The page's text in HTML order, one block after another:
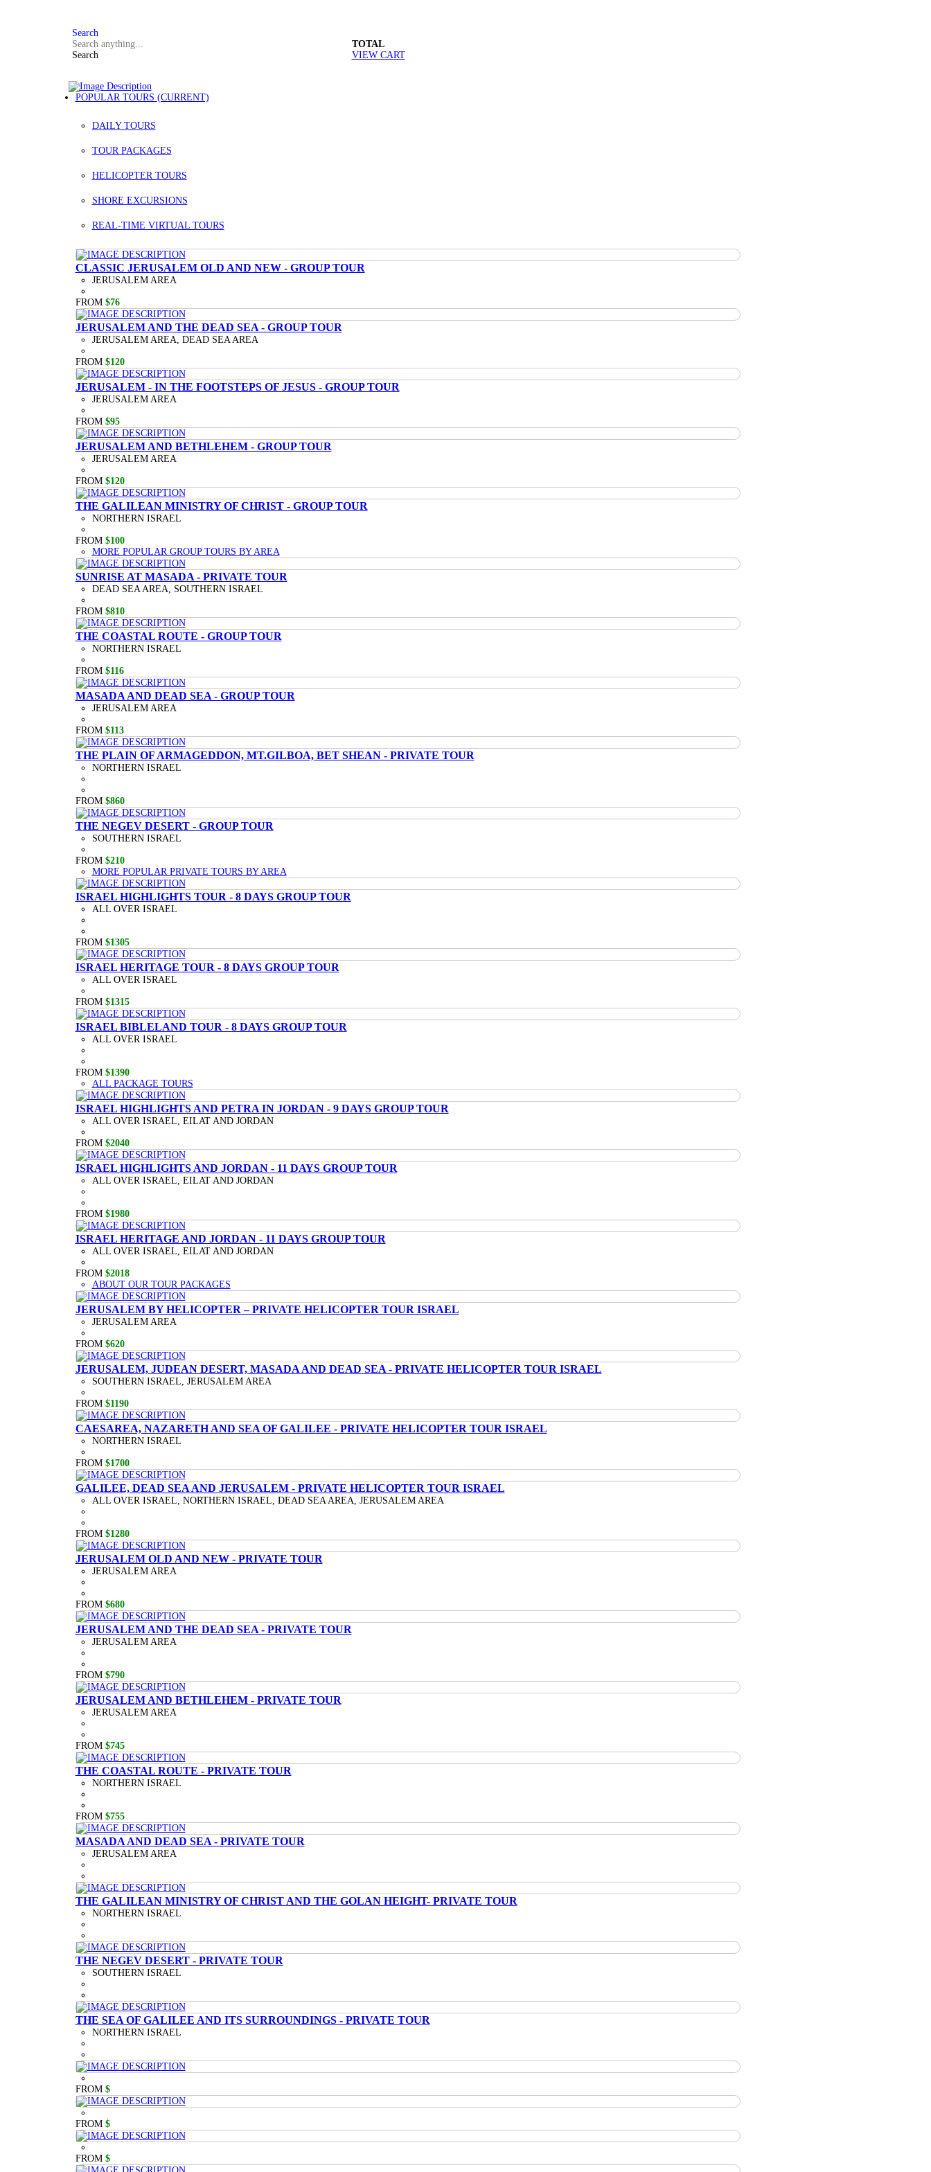
Search
Search
TOTAL
VIEW CART
POPULAR TOURS (CURRENT)
DAILY TOURS
TOUR PACKAGES
HELICOPTER TOURS
SHORE EXCURSIONS
REAL-TIME VIRTUAL TOURS
CLASSIC JERUSALEM OLD AND NEW - GROUP TOUR
JERUSALEM AREA
FROM $76
JERUSALEM AND THE DEAD SEA - GROUP TOUR
JERUSALEM AREA, DEAD SEA AREA
FROM $120
JERUSALEM - IN THE FOOTSTEPS OF JESUS - GROUP TOUR
JERUSALEM AREA
FROM $95
JERUSALEM AND BETHLEHEM - GROUP TOUR
JERUSALEM AREA
FROM $120
THE GALILEAN MINISTRY OF CHRIST - GROUP TOUR
NORTHERN ISRAEL
FROM $100
MORE POPULAR GROUP TOURS BY AREA
SUNRISE AT MASADA - PRIVATE TOUR
DEAD SEA AREA, SOUTHERN ISRAEL
FROM $810
THE COASTAL ROUTE - GROUP TOUR
NORTHERN ISRAEL
FROM $116
MASADA AND DEAD SEA - GROUP TOUR
JERUSALEM AREA
FROM $113
THE PLAIN OF ARMAGEDDON, MT.GILBOA, BET SHEAN - PRIVATE TOUR
NORTHERN ISRAEL
FROM $860
THE NEGEV DESERT - GROUP TOUR
SOUTHERN ISRAEL
FROM $210
MORE POPULAR PRIVATE TOURS BY AREA
ISRAEL HIGHLIGHTS TOUR - 8 DAYS GROUP TOUR
ALL OVER ISRAEL
FROM $1305
ISRAEL HERITAGE TOUR - 8 DAYS GROUP TOUR
ALL OVER ISRAEL
FROM $1315
ISRAEL BIBLELAND TOUR - 8 DAYS GROUP TOUR
ALL OVER ISRAEL
FROM $1390
ALL PACKAGE TOURS
ISRAEL HIGHLIGHTS AND PETRA IN JORDAN - 9 DAYS GROUP TOUR
ALL OVER ISRAEL, EILAT AND JORDAN
FROM $2040
ISRAEL HIGHLIGHTS AND JORDAN - 11 DAYS GROUP TOUR
ALL OVER ISRAEL, EILAT AND JORDAN
FROM $1980
ISRAEL HERITAGE AND JORDAN - 11 DAYS GROUP TOUR
ALL OVER ISRAEL, EILAT AND JORDAN
FROM $2018
ABOUT OUR TOUR PACKAGES
JERUSALEM BY HELICOPTER – PRIVATE HELICOPTER TOUR ISRAEL
JERUSALEM AREA
FROM $620
JERUSALEM, JUDEAN DESERT, MASADA AND DEAD SEA - PRIVATE HELICOPTER TOUR ISRAEL
SOUTHERN ISRAEL, JERUSALEM AREA
FROM $1190
CAESAREA, NAZARETH AND SEA OF GALILEE - PRIVATE HELICOPTER TOUR ISRAEL
NORTHERN ISRAEL
FROM $1700
GALILEE, DEAD SEA AND JERUSALEM - PRIVATE HELICOPTER TOUR ISRAEL
ALL OVER ISRAEL, NORTHERN ISRAEL, DEAD SEA AREA, JERUSALEM AREA
FROM $1280
JERUSALEM OLD AND NEW - PRIVATE TOUR
JERUSALEM AREA
FROM $680
JERUSALEM AND THE DEAD SEA - PRIVATE TOUR
JERUSALEM AREA
FROM $790
JERUSALEM AND BETHLEHEM - PRIVATE TOUR
JERUSALEM AREA
FROM $745
THE COASTAL ROUTE - PRIVATE TOUR
NORTHERN ISRAEL
FROM $755
MASADA AND DEAD SEA - PRIVATE TOUR
JERUSALEM AREA
THE GALILEAN MINISTRY OF CHRIST AND THE GOLAN HEIGHT- PRIVATE TOUR
NORTHERN ISRAEL
THE NEGEV DESERT - PRIVATE TOUR
SOUTHERN ISRAEL
THE SEA OF GALILEE AND ITS SURROUNDINGS - PRIVATE TOUR
NORTHERN ISRAEL
FROM $
FROM $
FROM $